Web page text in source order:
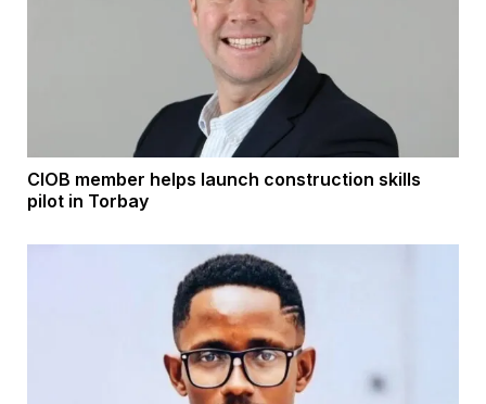
CIOB member helps launch construction skills
pilot in Torbay